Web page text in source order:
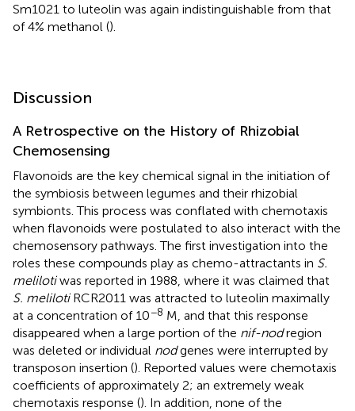
Sm1021 to luteolin was again indistinguishable from that
of 4% methanol ().
Discussion
A Retrospective on the History of Rhizobial
Chemosensing
Flavonoids are the key chemical signal in the initiation of
the symbiosis between legumes and their rhizobial
symbionts. This process was conflated with chemotaxis
when flavonoids were postulated to also interact with the
chemosensory pathways. The first investigation into the
roles these compounds play as chemo-attractants in S.
melilotiwas reported in 1988, where it was claimed that
S. melilotiRCR2011 was attracted to luteolin maximally
at a concentration of 10−8 M, and that this response
disappeared when a large portion of the nif-nodregion
was deleted or individual nodgenes were interrupted by
transposon insertion (). Reported values were chemotaxis
coefficients of approximately 2; an extremely weak
chemotaxis response (). In addition, none of the